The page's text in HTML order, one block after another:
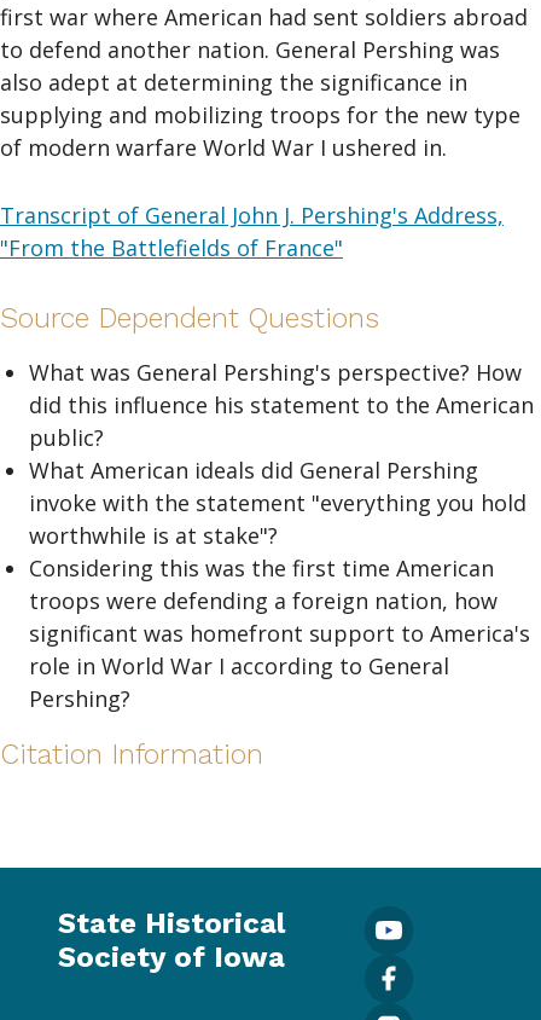
first war where American had sent soldiers abroad
to defend another nation. General Pershing was
also adept at determining the significance in
supplying and mobilizing troops for the new type
of modern warfare World War I ushered in.
Transcript of General John J. Pershing's Address,
"From the Battlefields of France"
Source Dependent Questions
What was General Pershing's perspective? How
did this influence his statement to the American
public?
What American ideals did General Pershing
invoke with the statement "everything you hold
worthwhile is at stake"?
Considering this was the first time American
troops were defending a foreign nation, how
significant was homefront support to America's
role in World War I according to General
Pershing?
Citation Information
State Historical
Society of Iowa